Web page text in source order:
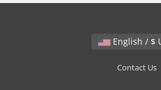
Contact Us